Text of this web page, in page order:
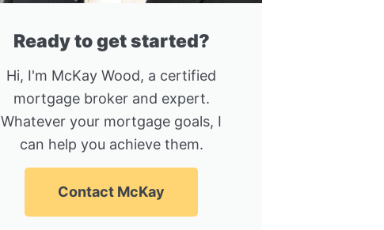
Ready to get started?
Hi, I'm McKay Wood, a certified
mortgage broker and expert.
Whatever your mortgage goals, I
can help you achieve them.
Contact McKay